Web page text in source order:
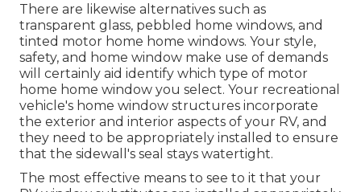
There are likewise alternatives such as
transparent glass, pebbled home windows, and
tinted motor home home windows. Your style,
safety, and home window make use of demands
will certainly aid identify which type of motor
home home window you select. Your recreational
vehicle's home window structures incorporate
the exterior and interior aspects of your RV, and
they need to be appropriately installed to ensure
that the sidewall's seal stays watertight.
The most effective means to see to it that your